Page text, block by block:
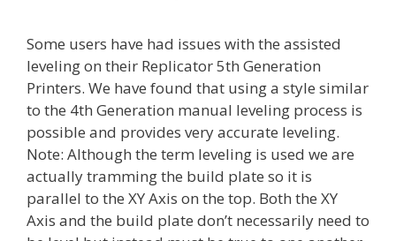
Some users have had issues with the assisted
leveling on their Replicator 5th Generation
Printers. We have found that using a style similar
to the 4th Generation manual leveling process is
possible and provides very accurate leveling.
Note: Although the term leveling is used we are
actually tramming the build plate so it is
parallel to the XY Axis on the top. Both the XY
Axis and the build plate don’t necessarily need to